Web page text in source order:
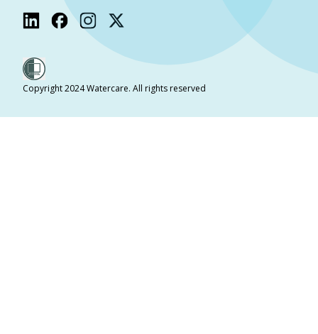
Copyright 2024 Watercare. All rights reserved